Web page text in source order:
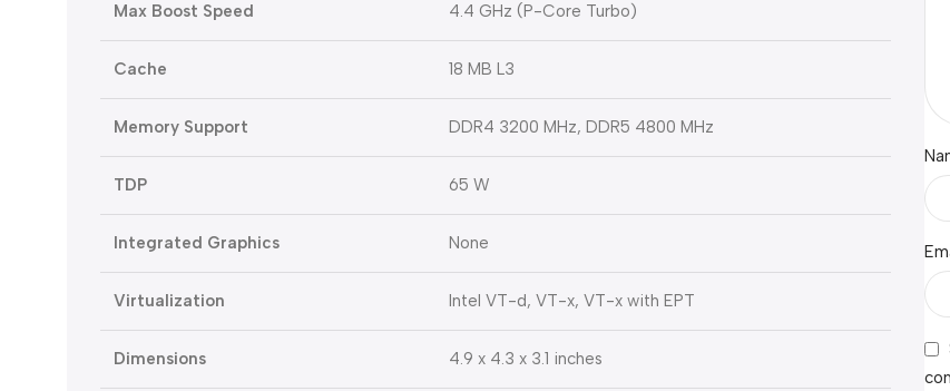
Max Boost Speed 4.4 GHz (P-Core Turbo)
Cache 18 MB L3
Memory Support DDR4 3200 MHz, DDR5 4800 MHz
TDP 65 W
Integrated Graphics None
Virtualization Intel VT-d, VT-x, VT-x with EPT
Dimensions 4.9 x 4.3 x 3.1 inches